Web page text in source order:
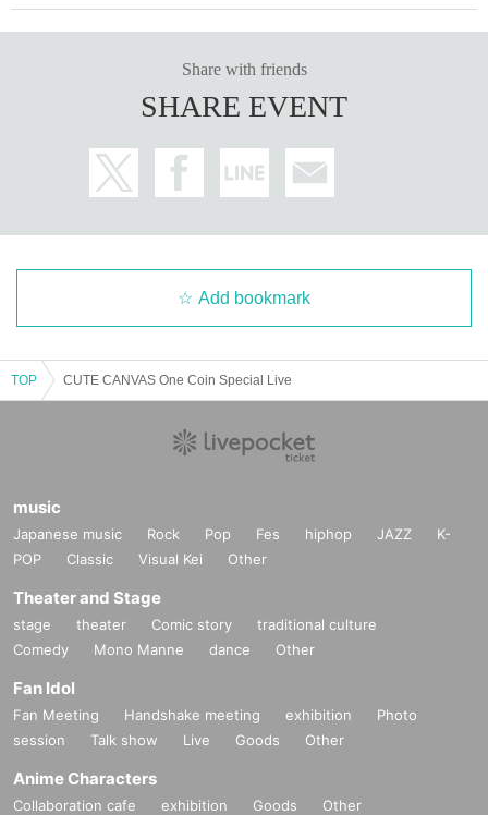
Share with friends
SHARE EVENT
Add bookmark
TOP CUTE CANVAS One Coin Special Live
music
Japanese music Rock Pop Fes hiphop JAZZ
K-
POP
Classic Visual Kei Other
Theater and Stage
stage theater Comic story
traditional culture
Comedy
Mono Manne dance Other
Fan Idol
Fan Meeting Handshake meeting exhibition
Photo
session
Talk show Live Goods Other
Anime Characters
Collaboration cafe exhibition Goods Other